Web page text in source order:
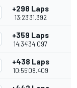
+298 Laps
13:23'31.392
+359 Laps
14:34'34.097
+438 Laps
10:55'08.409